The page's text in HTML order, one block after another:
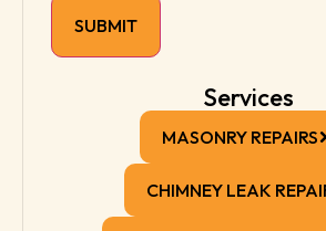
Services
MASONRY REPAIRS
CHIMNEY LEAK